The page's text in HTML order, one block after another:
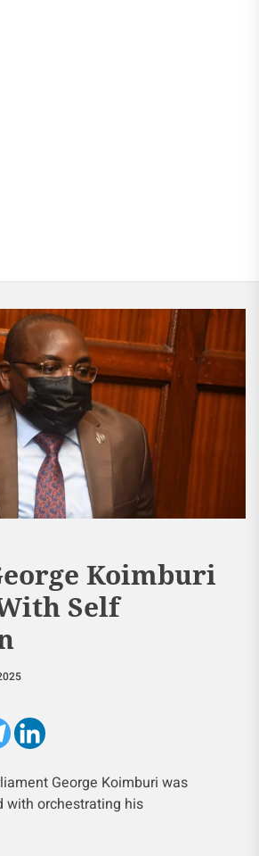
Koimburi
Self
George Koimburi was
with orchestrating his